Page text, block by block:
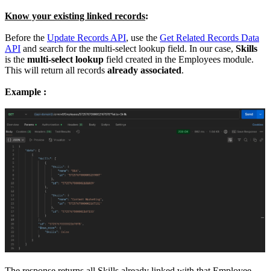
Know your existing linked records:
Before the Update Records API, use the Get Related Records Data
API and search for the multi-select lookup field. In our case, Skills
is the multi-select lookup field created in the Employees module.
This will return all records already associated.
Example :